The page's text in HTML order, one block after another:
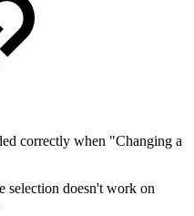
correctly when "Changing a
selection doesn't work on